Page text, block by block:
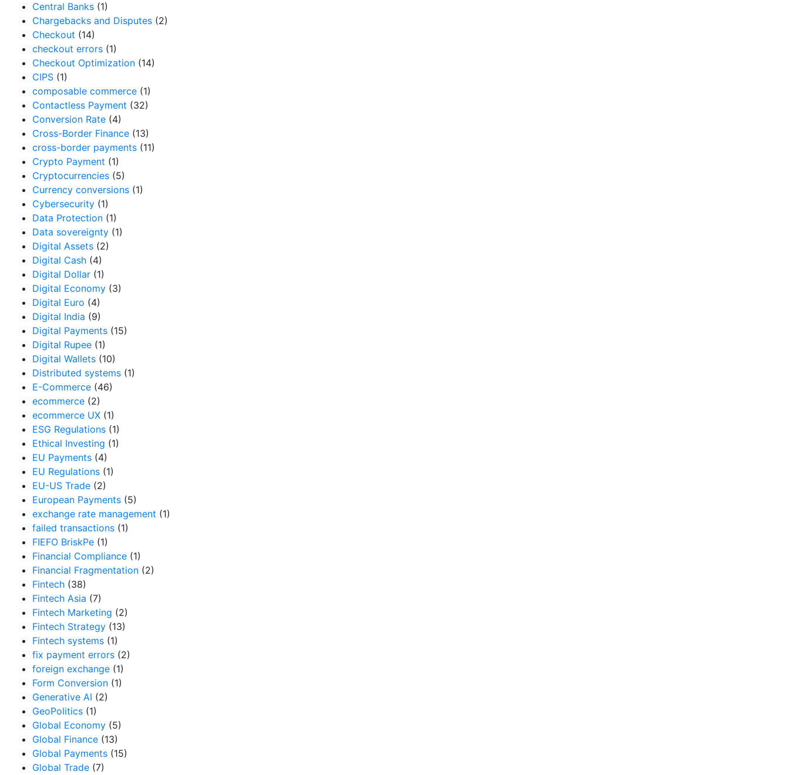
Central Banks (1)
Chargebacks and Disputes (2)
Checkout (14)
checkout errors (1)
Checkout Optimization (14)
CIPS (1)
composable commerce (1)
Contactless Payment (32)
Conversion Rate (4)
Cross-Border Finance (13)
cross-border payments (11)
Crypto Payment (1)
Cryptocurrencies (5)
Currency conversions (1)
Cybersecurity (1)
Data Protection (1)
Data sovereignty (1)
Digital Assets (2)
Digital Cash (4)
Digital Dollar (1)
Digital Economy (3)
Digital Euro (4)
Digital India (9)
Digital Payments (15)
Digital Rupee (1)
Digital Wallets (10)
Distributed systems (1)
E-Commerce (46)
ecommerce (2)
ecommerce UX (1)
ESG Regulations (1)
Ethical Investing (1)
EU Payments (4)
EU Regulations (1)
EU-US Trade (2)
European Payments (5)
exchange rate management (1)
failed transactions (1)
FIEFO BriskPe (1)
Financial Compliance (1)
Financial Fragmentation (2)
Fintech (38)
Fintech Asia (7)
Fintech Marketing (2)
Fintech Strategy (13)
Fintech systems (1)
fix payment errors (2)
foreign exchange (1)
Form Conversion (1)
Generative AI (2)
GeoPolitics (1)
Global Economy (5)
Global Finance (13)
Global Payments (15)
Global Trade (7)